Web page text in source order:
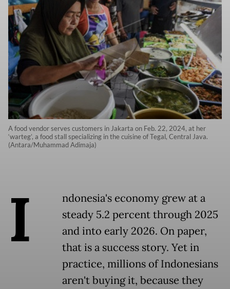
A food vendor serves customers in Jakarta on Feb. 22, 2024, at her
‘warteg’, a food stall specializing in the cuisine of Tegal, Central Java.
(Antara/Muhammad Adimaja)
I
ndonesia's economy grew at a
steady 5.2 percent through 2025
and into early 2026. On paper,
that is a success story. Yet in
practice, millions of Indonesians
aren't buying it, because they